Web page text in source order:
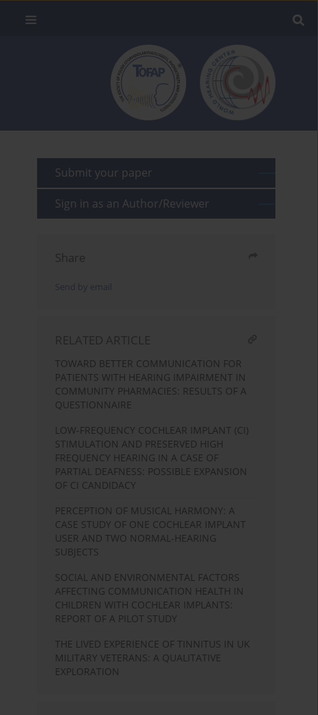
Submit your paper
Sign in as an Author/Reviewer
Share
Send by email
RELATED ARTICLE
TOWARD BETTER COMMUNICATION FOR
PATIENTS WITH HEARING IMPAIRMENT IN
COMMUNITY PHARMACIES: RESULTS OF A
QUESTIONNAIRE
LOW-FREQUENCY COCHLEAR IMPLANT (CI)
STIMULATION AND PRESERVED HIGH
FREQUENCY HEARING IN A CASE OF
PARTIAL DEAFNESS: POSSIBLE EXPANSION
OF CI CANDIDACY
PERCEPTION OF MUSICAL HARMONY: A
CASE STUDY OF ONE COCHLEAR IMPLANT
USER AND TWO NORMAL-HEARING
SUBJECTS
SOCIAL AND ENVIRONMENTAL FACTORS
AFFECTING COMMUNICATION HEALTH IN
CHILDREN WITH COCHLEAR IMPLANTS:
REPORT OF A PILOT STUDY
THE LIVED EXPERIENCE OF TINNITUS IN UK
MILITARY VETERANS: A QUALITATIVE
EXPLORATION